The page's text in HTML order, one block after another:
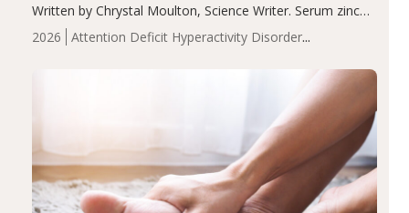
2026
Attention Deficit Hyperactivity Disorder
Written by Chrystal Moulton, Science Writer. Serum zinc
levels were significantly lower in children with ADHD
compared to controls (P<0.05). ADHD is a developmental